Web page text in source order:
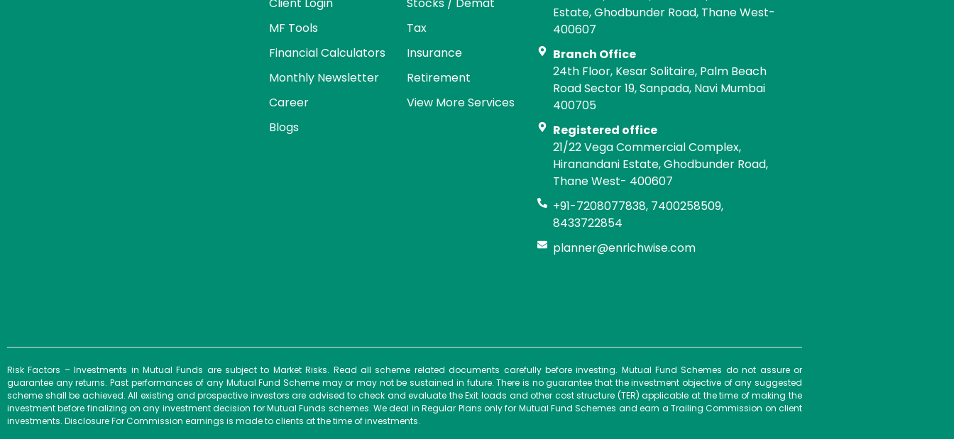
MF Tools
Financial Calculators
Monthly Newsletter
Career
Blogs
Tax
Insurance
Retirement
View More Services
Estate, Ghodbunder Road, Thane West-
400607
Branch Office
24th Floor, Kesar Solitaire, Palm Beach
Road Sector 19, Sanpada, Navi Mumbai
400705
Registered office
21/22 Vega Commercial Complex,
Hiranandani Estate, Ghodbunder Road,
Thane West- 400607
+91-7208077838, 7400258509,
8433722854
planner@enrichwise.com
Risk Factors – Investments in Mutual Funds are subject to Market Risks. Read all scheme related documents carefully before investing. Mutual Fund Schemes do not assure or
guarantee any returns. Past performances of any Mutual Fund Scheme may or may not be sustained in future. There is no guarantee that the investment objective of any suggested
scheme shall be achieved. All existing and prospective investors are advised to check and evaluate the Exit loads and other cost structure (TER) applicable at the time of making the
investment before finalizing on any investment decision for Mutual Funds schemes. We deal in Regular Plans only for Mutual Fund Schemes and earn a Trailing Commission on client
investments. Disclosure For Commission earnings is made to clients at the time of investments.